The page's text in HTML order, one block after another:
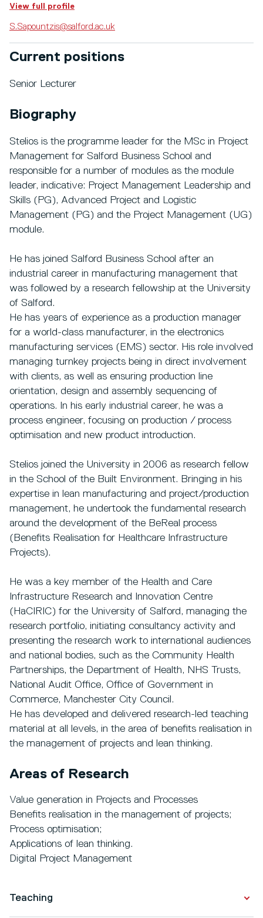
View full profile
S.Sapountzis@salford.ac.uk
Current positions
Senior Lecturer
Biography
Stelios is the programme leader for the MSc in Project
Management for Salford Business School and
responsible for a number of modules as the module
leader, indicative: Project Management Leadership and
Skills (PG), Advanced Project and Logistic
Management (PG) and the Project Management (UG)
module.
He has joined Salford Business School after an
industrial career in manufacturing management that
was followed by a research fellowship at the University
of Salford.
He has years of experience as a production manager
for a world-class manufacturer, in the electronics
manufacturing services (EMS) sector. His role involved
managing turnkey projects being in direct involvement
with clients, as well as ensuring production line
orientation, design and assembly sequencing of
operations. In his early industrial career, he was a
process engineer, focusing on production / process
optimisation and new product introduction.
Stelios joined the University in 2006 as research fellow
in the School of the Built Environment. Bringing in his
expertise in lean manufacturing and project/production
management, he undertook the fundamental research
around the development of the BeReal process
(Benefits Realisation for Healthcare Infrastructure
Projects).
He was a key member of the Health and Care
Infrastructure Research and Innovation Centre
(HaCIRIC) for the University of Salford, managing the
research portfolio, initiating consultancy activity and
presenting the research work to international audiences
and national bodies, such as the Community Health
Partnerships, the Department of Health, NHS Trusts,
National Audit Office, Office of Government in
Commerce, Manchester City Council.
He has developed and delivered research-led teaching
material at all levels, in the area of benefits realisation in
the management of projects and lean thinking.
Areas of Research
Value generation in Projects and Processes
Benefits realisation in the management of projects;
Process optimisation;
Applications of lean thinking.
Digital Project Management
Teaching